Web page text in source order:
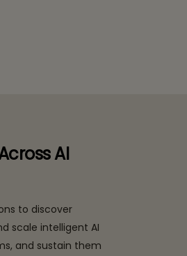
AI
to discover
scale intelligent AI
and sustain them